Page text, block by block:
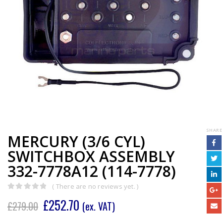
MERCURY (3/6 CYL)
SWITCHBOX ASSEMBLY
332-7778A12 (114-7778)
( There are no reviews yet. )
£279.00 £252.70 (ex. VAT)
SHARE